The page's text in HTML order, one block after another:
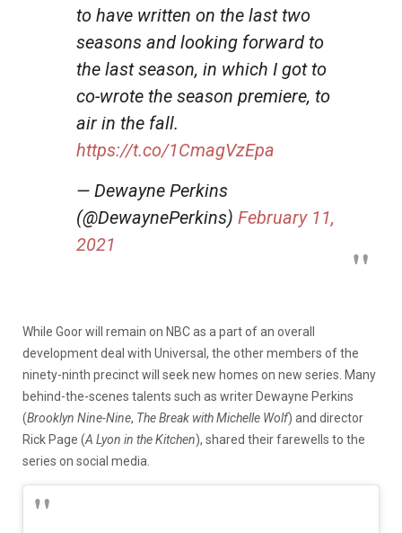
to have written on the last two
seasons and looking forward to
the last season, in which I got to
co-wrote the season premiere, to
air in the fall.
https://t.co/1CmagVzEpa
— Dewayne Perkins
(@DewaynePerkins) February 11,
2021
While Goor will remain on NBC as a part of an overall
development deal with Universal, the other members of the
ninety-ninth precinct will seek new homes on new series. Many
behind-the-scenes talents such as writer Dewayne Perkins
(Brooklyn Nine-Nine, The Break with Michelle Wolf) and director
Rick Page (A Lyon in the Kitchen), shared their farewells to the
series on social media.